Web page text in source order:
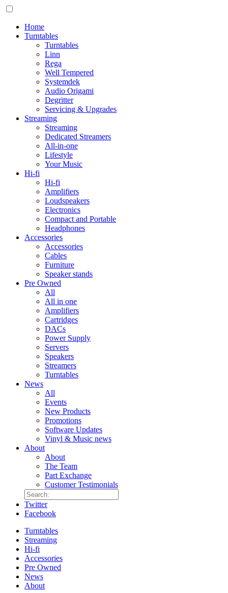
Home
Turntables
Turntables
Linn
Rega
Well Tempered
Systemdek
Audio Origami
Degritter
Servicing & Upgrades
Streaming
Streaming
Dedicated Streamers
All-in-one
Lifestyle
Your Music
Hi-fi
Hi-fi
Amplifiers
Loudspeakers
Electronics
Compact and Portable
Headphones
Accessories
Accessories
Cables
Furniture
Speaker stands
Pre Owned
All
All in one
Amplifiers
Cartridges
DACs
Power Supply
Servers
Speakers
Streamers
Turntables
News
All
Events
New Products
Promotions
Software Updates
Vinyl & Music news
About
About
The Team
Part Exchange
Customer Testimonials
Twitter
Facebook
Turntables
Streaming
Hi-fi
Accessories
Pre Owned
News
About